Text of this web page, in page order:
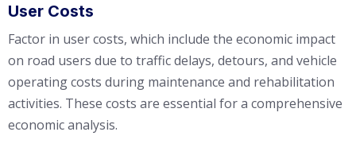
User Costs
Factor in user costs, which include the economic impact
on road users due to traffic delays, detours, and vehicle
operating costs during maintenance and rehabilitation
activities. These costs are essential for a comprehensive
economic analysis.